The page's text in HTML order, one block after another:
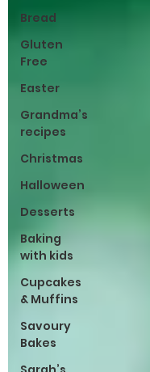
Bread
Gluten
Free
Easter
Grandma’s
recipes
Christmas
Halloween
Desserts
Baking
with kids
Cupcakes
& Muffins
Savoury
Bakes